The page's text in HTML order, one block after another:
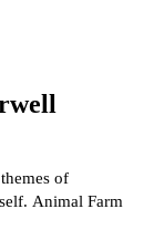
of
Animal Farm